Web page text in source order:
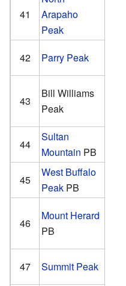
41
Arapaho
Peak
42 Parry Peak
43
Bill Williams
Peak
44
Sultan
Mountain PB
45
West Buffalo
Peak PB
46
Mount Herard
PB
47 Summit Peak